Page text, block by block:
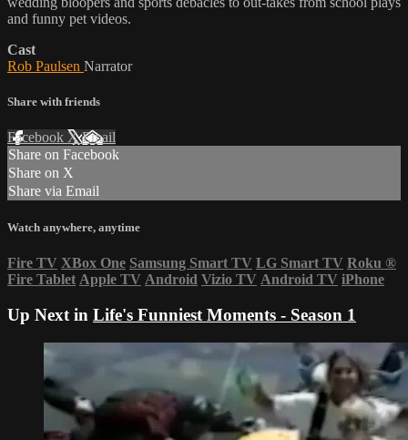
and funny pet videos.
Cast
Rob Paulsen Narrator
Share with friends
Facebook XEmail
Share on Facebook
Share on X
Share via Email
Watch anywhere, anytime
Fire TV XBox One Samsung Smart TV LG Smart TV Roku ®
Fire Tablet Apple TV Android Vizio TV Android TV iPhone
Up Next in Life's Funniest Moments - Season 1